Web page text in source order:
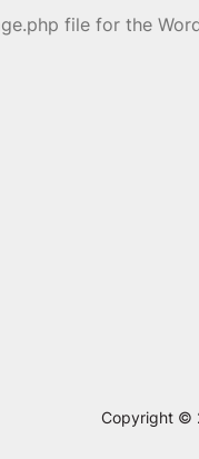
file for the
Copyright ©